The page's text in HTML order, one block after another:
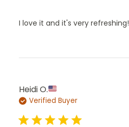
I love it and it's very refreshing!
Heidi O.
Verified Buyer